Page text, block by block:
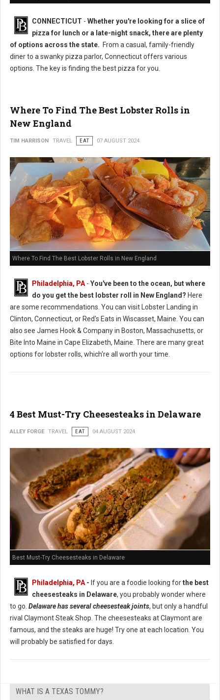
CONNECTICUT - Whether you're looking for a slice of
pizza for lunch or a late-night snack, there are plenty
of options across the state. From a casual, family-friendly
diner to a swanky pizza parlor, Connecticut offers various
options. The key is finding the best pizza for you.
Where To Find The Best Lobster Rolls in
New England
TIM HARRISON TRAVEL EAT 07 AUGUST 2024
Where To Find The Best Lobster Rolls in New England
Philadelphia, PA - You've been to the ocean, but where
do you get the best lobster roll in New England? Here
are some recommendations. You can visit Lobster Landing in
Clinton, Connecticut, or Red's Eats in Wiscasset, Maine. You can
also see James Hook & Company in Boston, Massachusetts, or
Bite Into Maine in Cape Elizabeth, Maine. There are many great
options for lobster rolls, which're all worth your time.
4 Best Must-Try Cheesesteaks in Delaware
ALLEY FORGE TRAVEL EAT 04 AUGUST 2024
Best Must-Try Cheesesteaks in Delaware
Philadelphia, PA- If you are a foodie looking forthe best
cheesesteaks in Delaware, you probably wonder where
to go. Delaware has several cheesesteak joints, but only a handful
rival Claymont Steak Shop. The cheesesteaks at Claymont are
famous, and the steaks are huge! Try one at each location. You
will probably be satisfied for days.
WHAT IS A TEXAS TOMMY?